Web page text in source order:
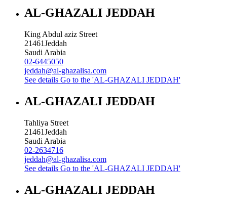
AL-GHAZALI JEDDAH
King Abdul aziz Street
21461Jeddah
Saudi Arabia
02-6445050
jeddah@al-ghazalisa.com
See details Go to the 'AL-GHAZALI JEDDAH'
AL-GHAZALI JEDDAH
Tahliya Street
21461Jeddah
Saudi Arabia
02-2634716
jeddah@al-ghazalisa.com
See details Go to the 'AL-GHAZALI JEDDAH'
AL-GHAZALI JEDDAH